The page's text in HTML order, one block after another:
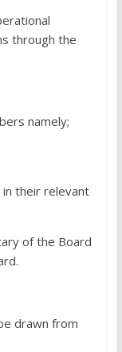
through the
namely;
their relevant
of the Board
drawn from